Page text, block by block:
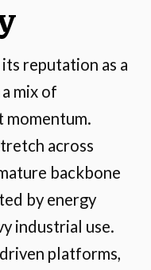
reputation as a
mix of
momentum.
across
backbone
by energy
industrial use.
platforms,